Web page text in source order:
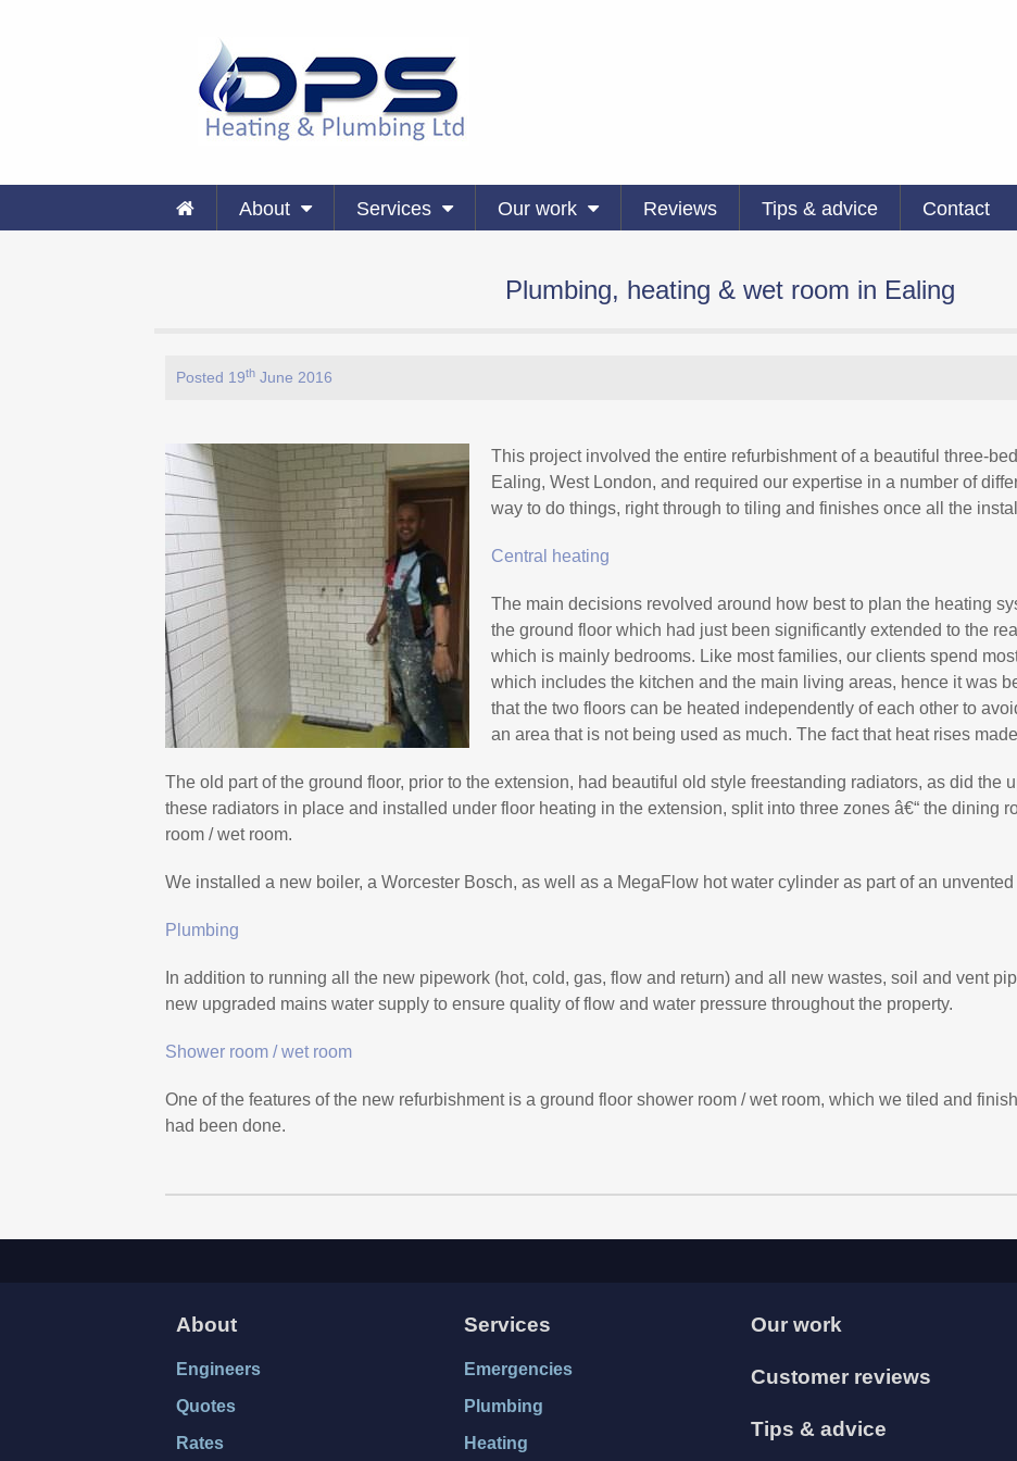
About Services Our work Reviews Tips & advice Contact
Plumbing, heating & wet room in Ealing
Posted 19th June 2016
This project involved the entire refurbishment of a beautiful three-
Ealing, West London, and required our expertise in a number of
way to do things, right through to tiling and finishes once all the
Central heating
The main decisions revolved around how best to plan the heating
the ground floor which had just been significantly extended to the
which is mainly bedrooms. Like most families, our clients spend
which includes the kitchen and the main living areas, hence it was
that the two floors can be heated independently of each other to
an area that is not being used as much. The fact that heat rises
The old part of the ground floor, prior to the extension, had beautiful old style freestanding radiators, as did the
these radiators in place and installed under floor heating in the extension, split into three zones â€“ the dining
room / wet room.
We installed a new boiler, a Worcester Bosch, as well as a MegaFlow hot water cylinder as part of an
Plumbing
In addition to running all the new pipework (hot, cold, gas, flow and return) and all new wastes, soil and vent
new upgraded mains water supply to ensure quality of flow and water pressure throughout the property.
Shower room / wet room
One of the features of the new refurbishment is a ground floor shower room / wet room, which we tiled and
had been done.
About
Engineers
Quotes
Rates
Services
Emergencies
Plumbing
Heating
Our work
Customer reviews
Tips & advice